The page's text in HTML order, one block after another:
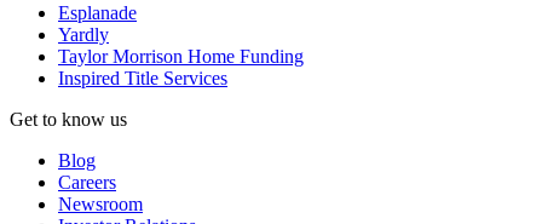
Esplanade
Yardly
Taylor Morrison Home Funding
Inspired Title Services
Get to know us
Blog
Careers
Newsroom